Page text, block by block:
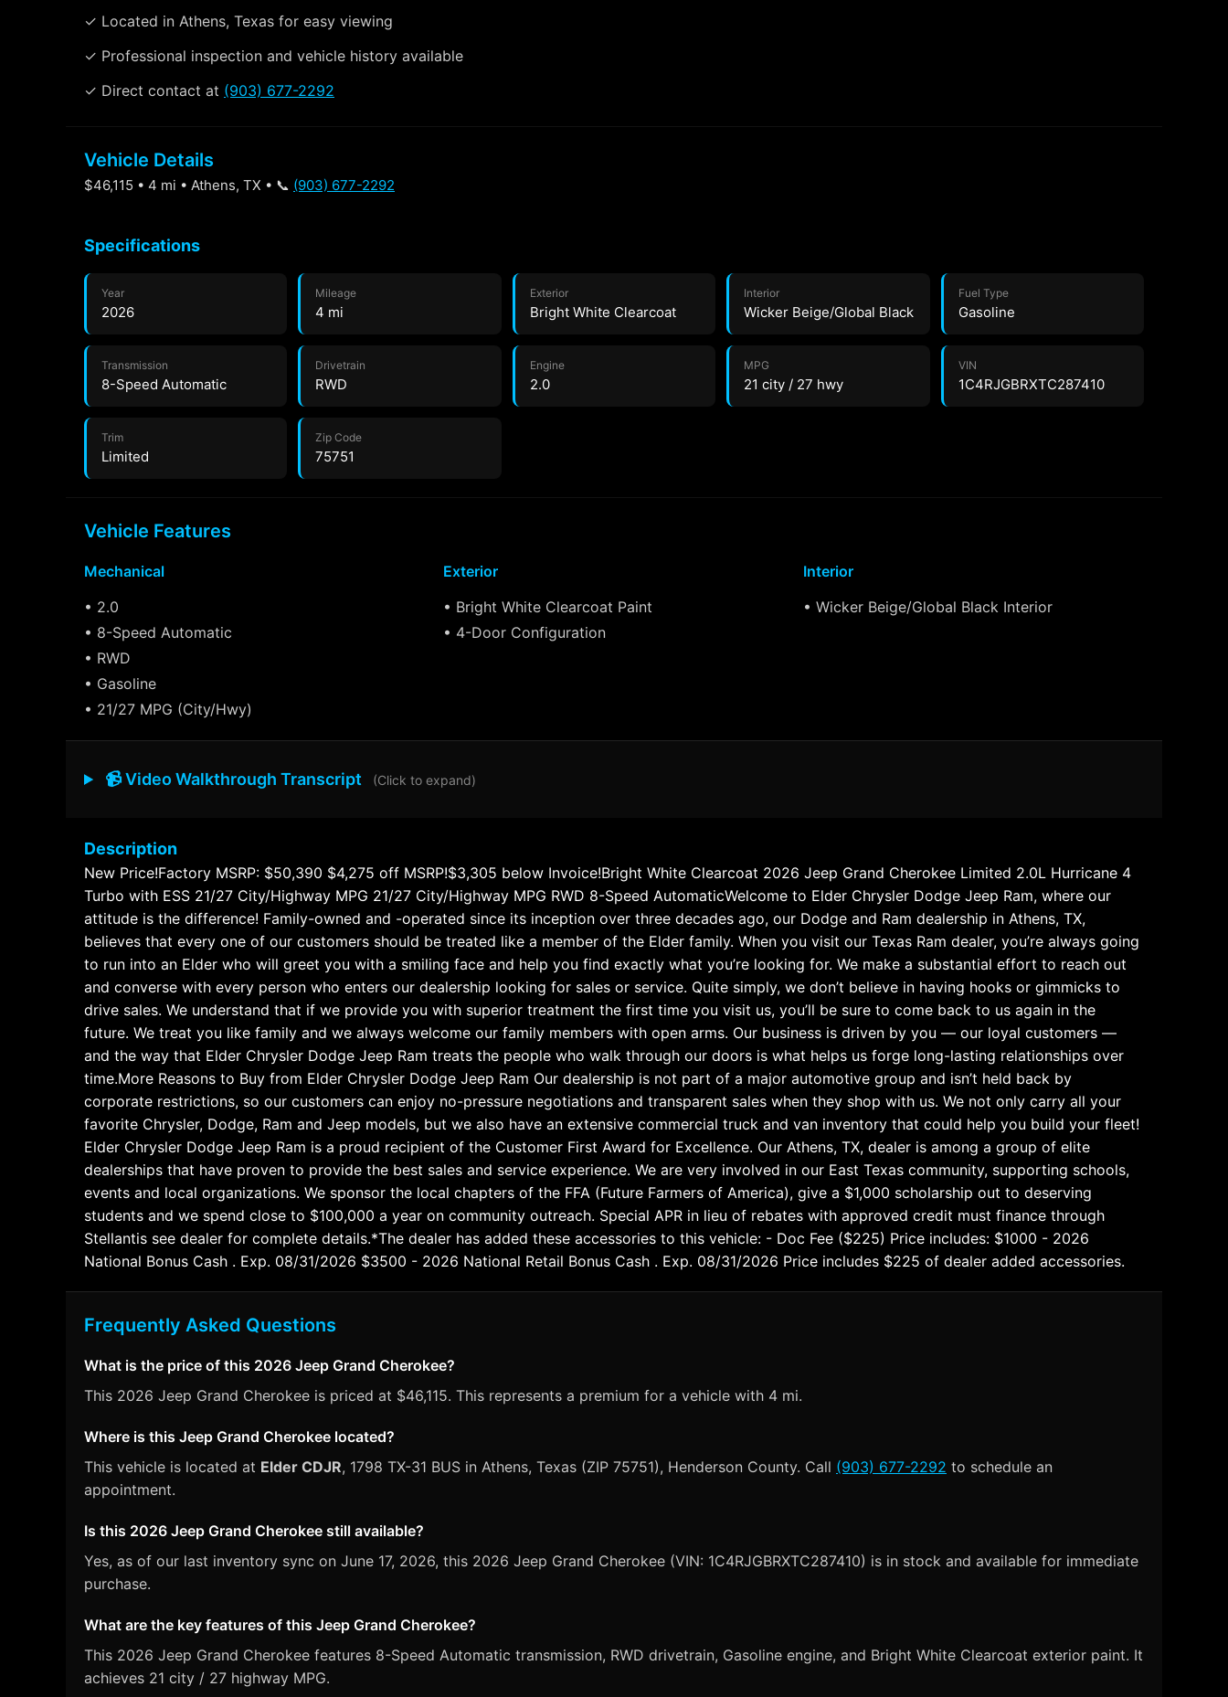
✓ Located in Athens, Texas for easy viewing
✓ Professional inspection and vehicle history available
✓ Direct contact at (903) 677-2292
Vehicle Details
$46,115 • 4 mi • Athens, TX • 📞 (903) 677-2292
Specifications
Year
2026
Mileage
4 mi
Exterior
Bright White Clearcoat
Interior
Wicker Beige/Global Black
Fuel Type
Gasoline
Transmission
8-Speed Automatic
Drivetrain
RWD
Engine
2.0
MPG
21 city / 27 hwy
VIN
1C4RJGBRXTC287410
Trim
Limited
Zip Code
75751
Vehicle Features
Mechanical
• 2.0
• 8-Speed Automatic
• RWD
• Gasoline
• 21/27 MPG (City/Hwy)
Exterior
• Bright White Clearcoat Paint
• 4-Door Configuration
Interior
• Wicker Beige/Global Black Interior
📹 Video Walkthrough Transcript (Click to expand)
Description
New Price!Factory MSRP: $50,390 $4,275 off MSRP!$3,305 below Invoice!Bright White Clearcoat 2026 Jeep Grand Cherokee Limited 2.0L Hurricane 4
Turbo with ESS 21/27 City/Highway MPG 21/27 City/Highway MPG RWD 8-Speed AutomaticWelcome to Elder Chrysler Dodge Jeep Ram, where our
attitude is the difference! Family-owned and -operated since its inception over three decades ago, our Dodge and Ram dealership in Athens, TX,
believes that every one of our customers should be treated like a member of the Elder family. When you visit our Texas Ram dealer, you’re always going
to run into an Elder who will greet you with a smiling face and help you find exactly what you’re looking for. We make a substantial effort to reach out
and converse with every person who enters our dealership looking for sales or service. Quite simply, we don’t believe in having hooks or gimmicks to
drive sales. We understand that if we provide you with superior treatment the first time you visit us, you’ll be sure to come back to us again in the
future. We treat you like family and we always welcome our family members with open arms. Our business is driven by you — our loyal customers —
and the way that Elder Chrysler Dodge Jeep Ram treats the people who walk through our doors is what helps us forge long-lasting relationships over
time.More Reasons to Buy from Elder Chrysler Dodge Jeep Ram Our dealership is not part of a major automotive group and isn’t held back by
corporate restrictions, so our customers can enjoy no-pressure negotiations and transparent sales when they shop with us. We not only carry all your
favorite Chrysler, Dodge, Ram and Jeep models, but we also have an extensive commercial truck and van inventory that could help you build your fleet!
Elder Chrysler Dodge Jeep Ram is a proud recipient of the Customer First Award for Excellence. Our Athens, TX, dealer is among a group of elite
dealerships that have proven to provide the best sales and service experience. We are very involved in our East Texas community, supporting schools,
events and local organizations. We sponsor the local chapters of the FFA (Future Farmers of America), give a $1,000 scholarship out to deserving
students and we spend close to $100,000 a year on community outreach. Special APR in lieu of rebates with approved credit must finance through
Stellantis see dealer for complete details.*The dealer has added these accessories to this vehicle: - Doc Fee ($225) Price includes: $1000 - 2026
National Bonus Cash . Exp. 08/31/2026 $3500 - 2026 National Retail Bonus Cash . Exp. 08/31/2026 Price includes $225 of dealer added accessories.
Frequently Asked Questions
What is the price of this 2026 Jeep Grand Cherokee?
This 2026 Jeep Grand Cherokee is priced at $46,115. This represents a premium for a vehicle with 4 mi.
Where is this Jeep Grand Cherokee located?
This vehicle is located at Elder CDJR, 1798 TX-31 BUS in Athens, Texas (ZIP 75751), Henderson County. Call (903) 677-2292 to schedule an
appointment.
Is this 2026 Jeep Grand Cherokee still available?
Yes, as of our last inventory sync on June 17, 2026, this 2026 Jeep Grand Cherokee (VIN: 1C4RJGBRXTC287410) is in stock and available for immediate
purchase.
What are the key features of this Jeep Grand Cherokee?
This 2026 Jeep Grand Cherokee features 8-Speed Automatic transmission, RWD drivetrain, Gasoline engine, and Bright White Clearcoat exterior paint. It
achieves 21 city / 27 highway MPG.